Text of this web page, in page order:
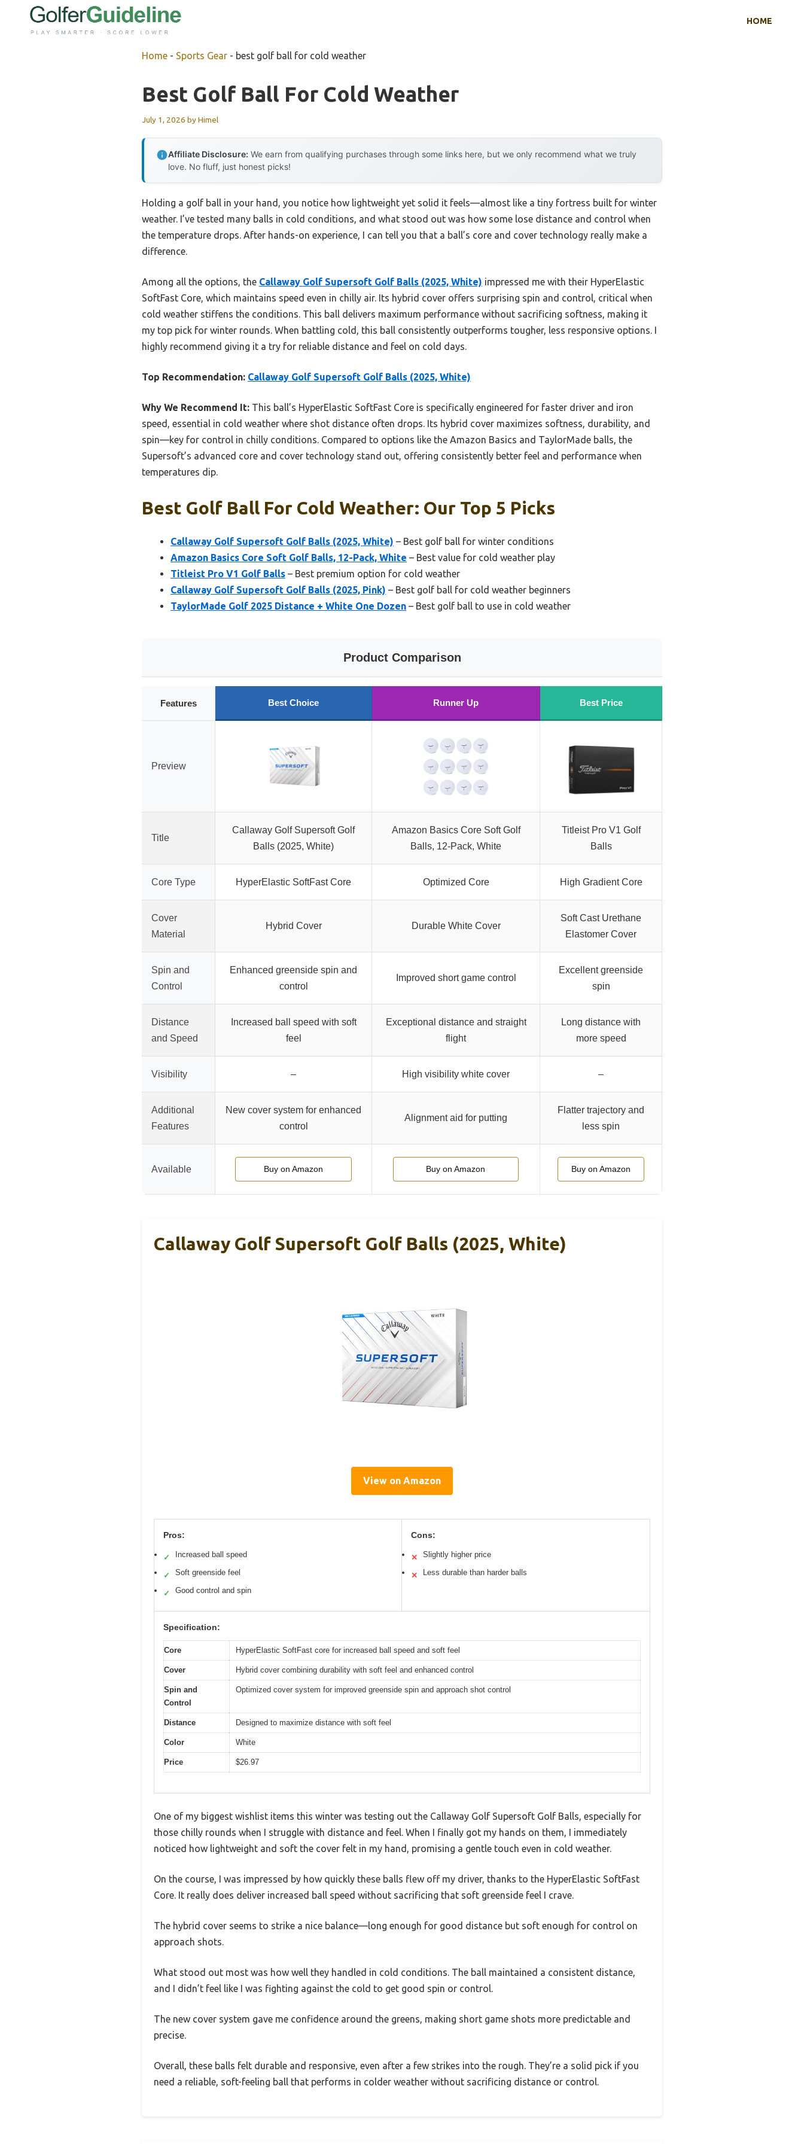
HOME
Home - Sports Gear - best golf ball for cold weather
Best Golf Ball For Cold Weather
July 1, 2026 byHimel
Affiliate Disclosure: We earn from qualifying purchases through some links here, but we only recommend what we truly
love. No fluff, just honest picks!
Holding a golf ball in your hand, you notice how lightweight yet solid it feels—almost like a tiny fortress built for winter
weather. I’ve tested many balls in cold conditions, and what stood out was how some lose distance and control when
the temperature drops. After hands-on experience, I can tell you that a ball’s core and cover technology really make a
difference.
Among all the options, the Callaway Golf Supersoft Golf Balls (2025, White) impressed me with their HyperElastic
SoftFast Core, which maintains speed even in chilly air. Its hybrid cover offers surprising spin and control, critical when
cold weather stiffens the conditions. This ball delivers maximum performance without sacrificing softness, making it
my top pick for winter rounds. When battling cold, this ball consistently outperforms tougher, less responsive options. I
highly recommend giving it a try for reliable distance and feel on cold days.
Top Recommendation: Callaway Golf Supersoft Golf Balls (2025, White)
Why We Recommend It: This ball’s HyperElastic SoftFast Core is specifically engineered for faster driver and iron
speed, essential in cold weather where shot distance often drops. Its hybrid cover maximizes softness, durability, and
spin—key for control in chilly conditions. Compared to options like the Amazon Basics and TaylorMade balls, the
Supersoft’s advanced core and cover technology stand out, offering consistently better feel and performance when
temperatures dip.
Best Golf Ball For Cold Weather: Our Top 5 Picks
Callaway Golf Supersoft Golf Balls (2025, White) – Best golf ball for winter conditions
Amazon Basics Core Soft Golf Balls, 12-Pack, White – Best value for cold weather play
Titleist Pro V1 Golf Balls – Best premium option for cold weather
Callaway Golf Supersoft Golf Balls (2025, Pink) – Best golf ball for cold weather beginners
TaylorMade Golf 2025 Distance + White One Dozen – Best golf ball to use in cold weather
Product Comparison
Features Best Choice Runner Up Best Price
Preview
Title
Callaway Golf Supersoft Golf
Balls (2025, White)
Amazon Basics Core Soft Golf
Balls, 12-Pack, White
Titleist Pro V1 Golf
Balls
Core Type HyperElastic SoftFast Core Optimized Core High Gradient Core
Cover
Material
Hybrid Cover Durable White Cover
Soft Cast Urethane
Elastomer Cover
Spin and
Control
Enhanced greenside spin and
control
Improved short game control
Excellent greenside
spin
Distance
and Speed
Increased ball speed with soft
feel
Exceptional distance and straight
flight
Long distance with
more speed
Visibility – High visibility white cover –
Additional
Features
New cover system for enhanced
control
Alignment aid for putting
Flatter trajectory and
less spin
Available Buy on Amazon Buy on Amazon Buy on Amazon
Callaway Golf Supersoft Golf Balls (2025, White)
View on Amazon
Pros:
✓ Increased ball speed
✓ Soft greenside feel
✓ Good control and spin
Cons:
✕ Slightly higher price
✕ Less durable than harder balls
Specification:
Core HyperElastic SoftFast core for increased ball speed and soft feel
Cover Hybrid cover combining durability with soft feel and enhanced control
Spin and
Control
Optimized cover system for improved greenside spin and approach shot control
Distance Designed to maximize distance with soft feel
Color White
Price $26.97
One of my biggest wishlist items this winter was testing out the Callaway Golf Supersoft Golf Balls, especially for
those chilly rounds when I struggle with distance and feel. When I finally got my hands on them, I immediately
noticed how lightweight and soft the cover felt in my hand, promising a gentle touch even in cold weather.
On the course, I was impressed by how quickly these balls flew off my driver, thanks to the HyperElastic SoftFast
Core. It really does deliver increased ball speed without sacrificing that soft greenside feel I crave.
The hybrid cover seems to strike a nice balance—long enough for good distance but soft enough for control on
approach shots.
What stood out most was how well they handled in cold conditions. The ball maintained a consistent distance,
and I didn’t feel like I was fighting against the cold to get good spin or control.
The new cover system gave me confidence around the greens, making short game shots more predictable and
precise.
Overall, these balls felt durable and responsive, even after a few strikes into the rough. They’re a solid pick if you
need a reliable, soft-feeling ball that performs in colder weather without sacrificing distance or control.